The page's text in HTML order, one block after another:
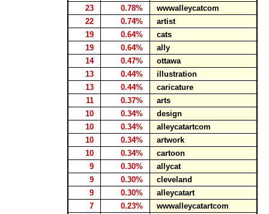
23
0.78%
wwwalleycatcom
22
0.74%
artist
19
0.64%
cats
19
0.64%
ally
14
0.47%
ottawa
13
0.44%
illustration
13
0.44%
caricature
11
0.37%
arts
10
0.34%
design
10
0.34%
alleycatartcom
10
0.34%
artwork
10
0.34%
cartoon
9
0.30%
allycat
9
0.30%
cleveland
9
0.30%
alleycatart
7
0.23%
wwwalleycatartcom